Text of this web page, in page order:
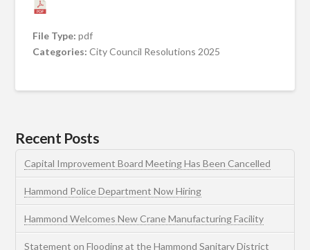
File Type:pdf
Categories:City Council Resolutions 2025
Recent Posts
Capital Improvement Board Meeting Has Been Cancelled
Hammond Police Department Now Hiring
Hammond Welcomes New Crane Manufacturing Facility
Statement on Flooding at the Hammond Sanitary District